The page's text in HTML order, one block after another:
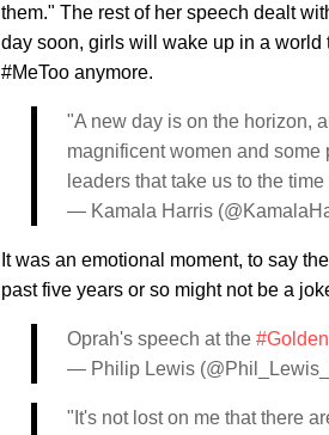
them." The rest of her speech dealt
day soon, girls will wake up in a
#MeToo anymore.
"A new day is on the horizon,
magnificent women and some
leaders that take us to the
— Kamala Harris
It was an emotional moment, to say
past five years or so might not be a
Oprah's speech at the
— Philip Lewis
"It's not lost on me that there